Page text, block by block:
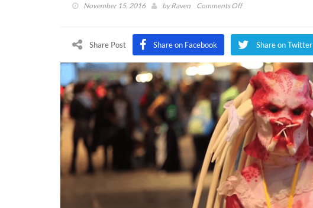
November 15, 2016 byRaven Comments Offon
Down
Lisle
Wilkerson
and
Mike
McFarland
at
NekoCon
Share Post Share on Facebook Share on Twitter